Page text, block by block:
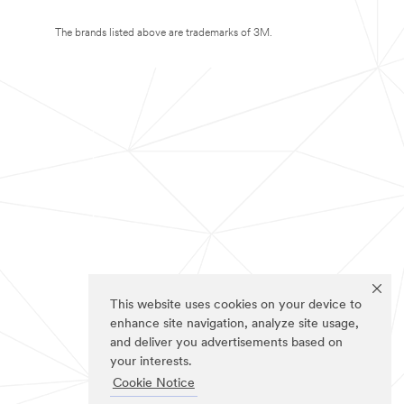
This website uses cookies on your device to
enhance site navigation, analyze site usage,
and deliver you advertisements based on
your interests.
Cookie Notice
The brands listed above are trademarks of 3M.